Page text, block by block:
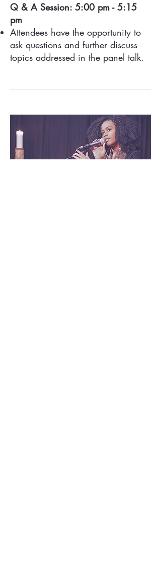
Q & A Session: 5:00 pm - 5:15
pm
Attendees have the opportunity to
ask questions and further discuss
topics addressed in the panel talk.